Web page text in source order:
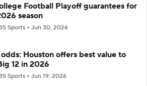
Football Playoff guarantees for
season
Sports Jun 30, 2026
Houston offers best value to
12 in 2026
Sports Jun 19, 2026